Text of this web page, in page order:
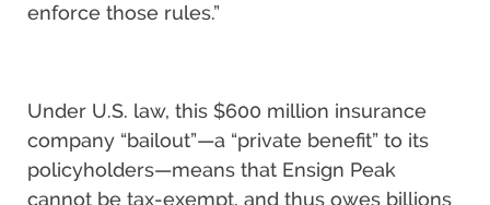
enforce those rules.”
Under U.S. law, this $600 million insurance
company “bailout”—a “private benefit” to its
policyholders—means that Ensign Peak
cannot be tax-exempt, and thus owes billions